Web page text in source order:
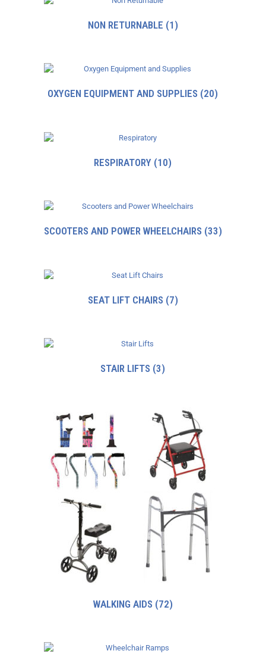
NON RETURNABLE (1)
OXYGEN EQUIPMENT AND SUPPLIES (20)
RESPIRATORY (10)
SCOOTERS AND POWER WHEELCHAIRS (33)
SEAT LIFT CHAIRS (7)
STAIR LIFTS (3)
WALKING AIDS (72)